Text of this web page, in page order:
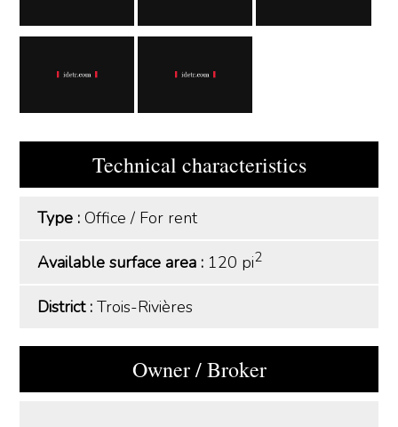
Technical characteristics
Type :Office/ For rent
Available surface area : 120 pi2
District :Trois-Rivières
Owner / Broker